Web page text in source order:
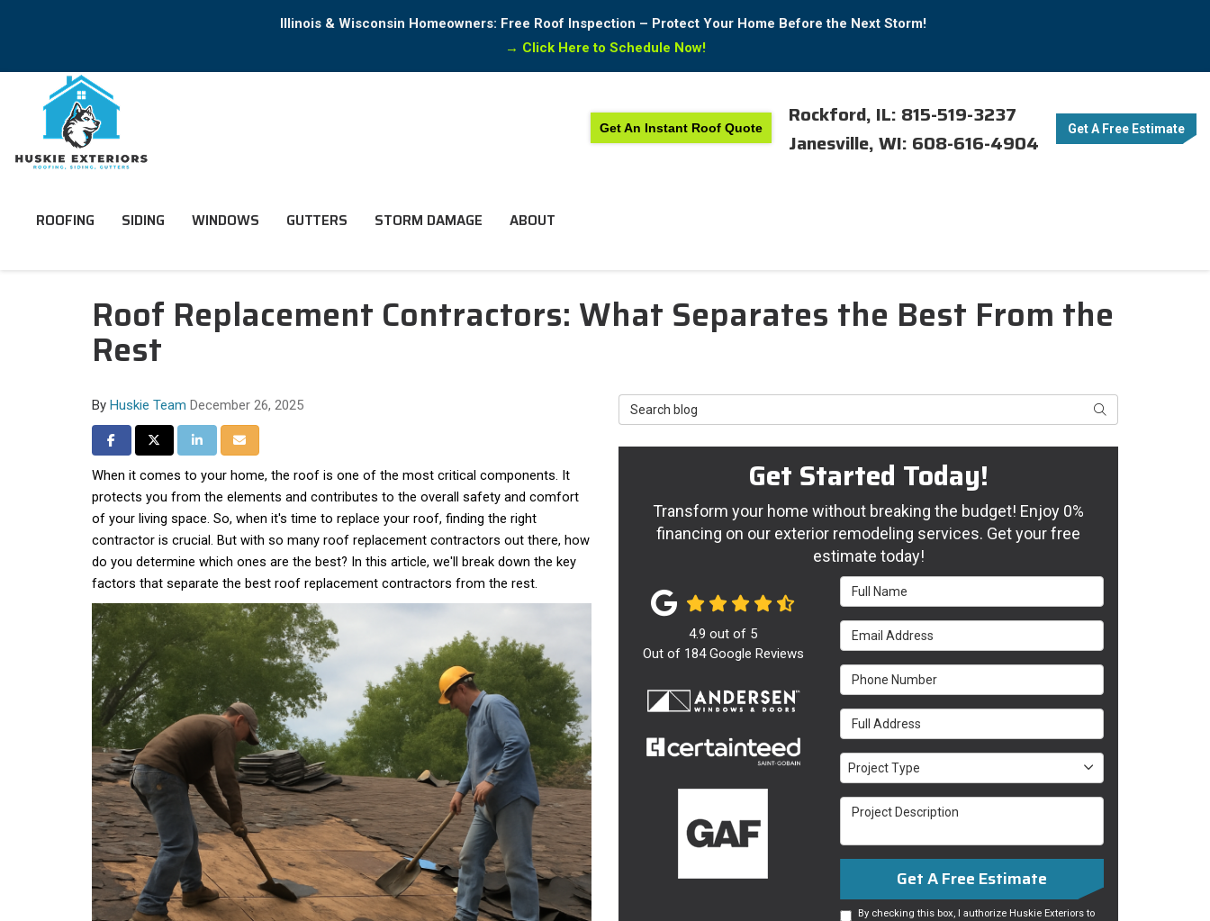
Illinois & Wisconsin Homeowners: Free Roof Inspection – Protect Your Home Before the Next Storm!
→ Click Here to Schedule Now!
Get An Instant Roof Quote
Rockford, IL: 815-519-3237
Janesville, WI: 608-616-4904
Get A Free Estimate
ROOFING SIDING WINDOWS GUTTERS STORM DAMAGE ABOUT
Roof Replacement Contractors: What Separates the Best From the
Rest
By Huskie Team December 26, 2025
Share on Facebook
Share on Twitter
Share on LinkedIn
Share via Email
When it comes to your home, the roof is one of the most critical components. It
protects you from the elements and contributes to the overall safety and comfort
of your living space. So, when it's time to replace your roof, finding the right
contractor is crucial. But with so many roof replacement contractors out there, how
do you determine which ones are the best? In this article, we'll break down the key
factors that separate the best roof replacement contractors from the rest.
Search Blog Search
Get Started Today!
Transform your home without breaking the budget! Enjoy 0%
financing on our exterior remodeling services. Get your free
estimate today!
Full Name
Email Address
Phone Number
Full Address
Project Type
Project Type
Project Description
Get A Free Estimate
By checking this box, I authorize Huskie Exteriors to
4.9 out of 5
Out of 184Google Reviews